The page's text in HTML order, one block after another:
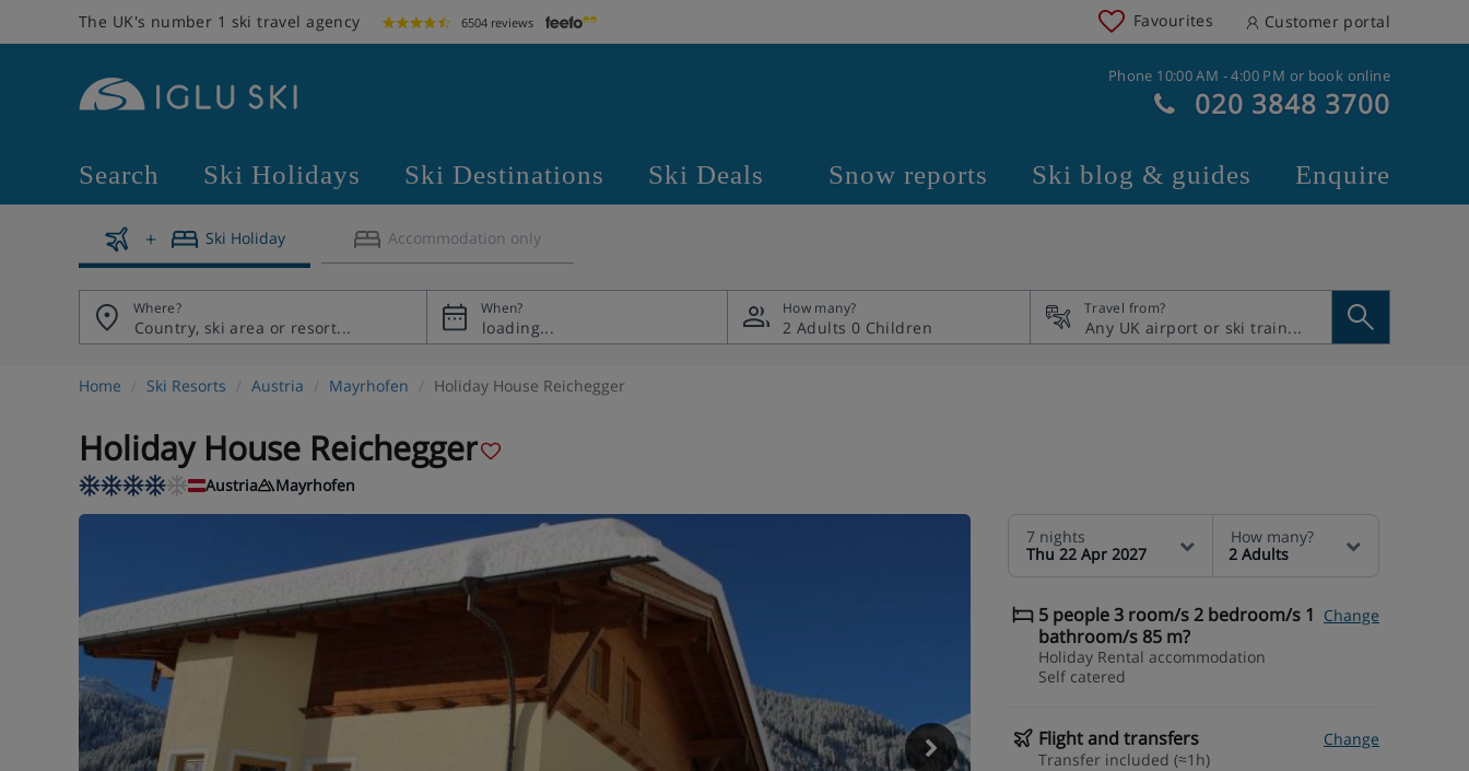
The UK's number 1 ski travel agency 6504 reviews Favourites Customer portal
Phone 10:00 AM - 4:00 PM or book online
020 3848 3700
Search Ski Holidays Ski Destinations Ski Deals Snow reports Ski blog & guides Enquire
Ski Holiday Accommodation only
Where? When? How many?
2 Adults 0 Children
Travel from?
Home Ski Resorts Austria Mayrhofen Holiday House Reichegger
Holiday House Reichegger
Austria Mayrhofen
7 nights
Thu 22 Apr 2027
How many?
2 Adults
5 people 3 room/s 2 bedroom/s 1
bathroom/s 85 m?
Change
Holiday Rental accommodation
Self catered
Flight and transfers
Change
Transfer included (≈1h)